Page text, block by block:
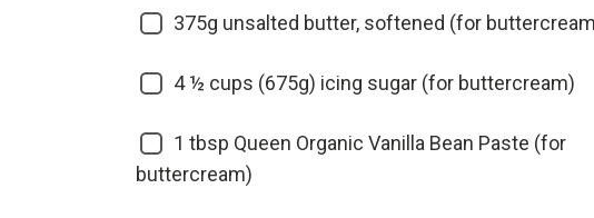
375g unsalted butter, softened (for
4 ½ cups (675g) icing sugar (for buttercream)
1 tbsp Queen Organic Vanilla Bean Paste (for
buttercream)